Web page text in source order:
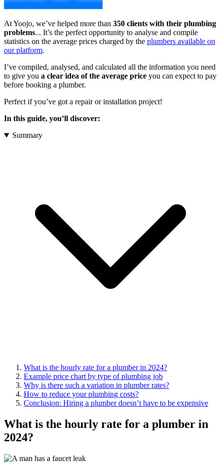
At Yoojo, we’ve helped more than 350 clients with their plumbing
problems... It’s the perfect opportunity to analyse and compile
statistics on the average prices charged by the plumbers available on
our platform.
I’ve compiled, analysed, and calculated all the information you need
to give you a clear idea of the average price you can expect to pay
before booking a plumber.
Perfect if you’ve got a repair or installation project!
In this guide, you’ll discover:
Summary
What is the hourly rate for a plumber in 2024?
Example price chart by type of plumbing job
Why is there such a variation in plumber rates?
How to reduce your plumbing costs?
Conclusion: Hiring a plumber doesn’t have to be expensive
What is the hourly rate for a plumber in
2024?